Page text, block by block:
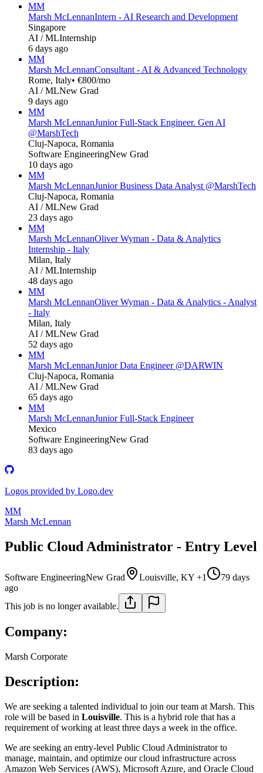
MM
Marsh McLennanIntern - AI Research and Development
Singapore
AI / MLInternship
6 days ago
MM
Marsh McLennanConsultant - AI & Advanced Technology
Rome, Italy• €800/mo
AI / MLNew Grad
9 days ago
MM
Marsh McLennanJunior Full-Stack Engineer. Gen AI
@MarshTech
Cluj-Napoca, Romania
Software EngineeringNew Grad
10 days ago
MM
Marsh McLennanJunior Business Data Analyst @MarshTech
Cluj-Napoca, Romania
AI / MLNew Grad
23 days ago
MM
Marsh McLennanOliver Wyman - Data & Analytics
Internship - Italy
Milan, Italy
AI / MLInternship
48 days ago
MM
Marsh McLennanOliver Wyman - Data & Analytics - Analyst
- Italy
Milan, Italy
AI / MLNew Grad
52 days ago
MM
Marsh McLennanJunior Data Engineer @DARWIN
Cluj-Napoca, Romania
AI / MLNew Grad
65 days ago
MM
Marsh McLennanJunior Full-Stack Engineer
Mexico
Software EngineeringNew Grad
83 days ago
Logos provided by Logo.dev
MM
Marsh McLennan
Public Cloud Administrator - Entry Level
Software EngineeringNew Grad Louisville, KY +1
79 days
ago
This job is no longer available.
Company:
Marsh Corporate
Description:
We are seeking a talented individual to join our team at Marsh. This
role will be based in Louisville. This is a hybrid role that has a
requirement of working at least three days a week in the office.
We are seeking an entry-level Public Cloud Administrator to
manage, maintain, and optimize our cloud infrastructure across
Amazon Web Services (AWS), Microsoft Azure, and Oracle Cloud